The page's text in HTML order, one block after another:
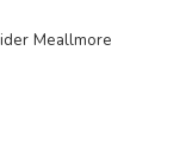
Meallmore